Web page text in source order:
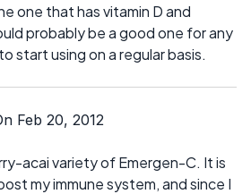
one that has vitamin D and
probably be a good one for any
start using on a regular basis.
Feb 20, 2012
acai variety of Emergen-C. It is
my immune system, and since I